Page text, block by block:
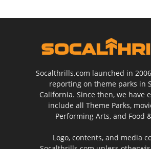
Socalthrills.com launched in
reporting on theme parks in
California. Since then, we have
include all Theme Parks,
Performing Arts, and Food
Logo, contents, and media